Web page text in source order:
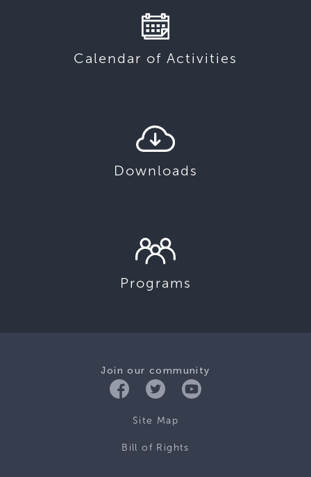
Calendar of Activities
Downloads
Programs
Join our community
Site Map
Bill of Rights